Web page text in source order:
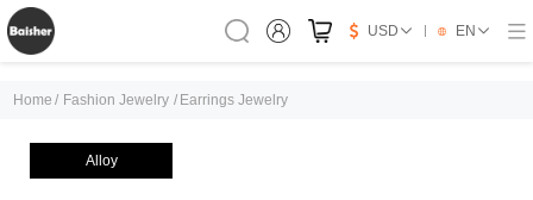
USD EN
Home / Fashion Jewelry / Earrings Jewelry
Alloy